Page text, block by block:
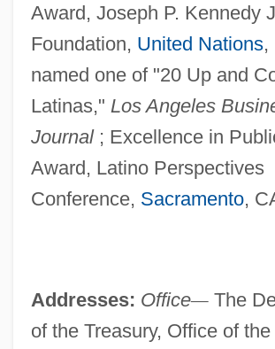
Award, Joseph P. Kennedy
Foundation, United Nations,
named one of "20 Up and
Latinas," Los Angeles
Journal; Excellence in
Award, Latino Perspectives
Conference, Sacramento,
Addresses: Office—The
of the Treasury, Office of